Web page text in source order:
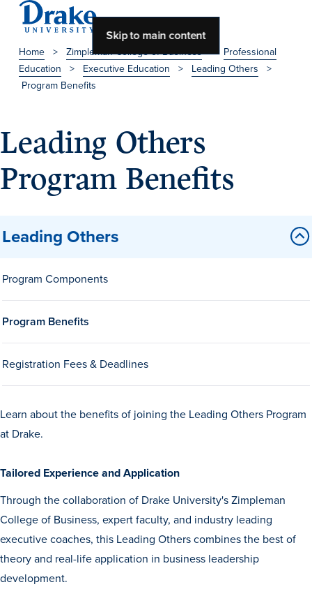
Skip to main content
About Drake
About Drake
About Overview
Leadership & Mission
History & Traditions
Drake at a Glance
Class Profile
Drake & Des Moines
Live Mascot
Home > Zimpleman College of Business> Professional
Education
> Executive Education > Leading Others
>
Program Benefits
Leading Others
Program Benefits
Leading Others
Program Components
Program Benefits
Registration Fees & Deadlines
Learn about the benefits of joining the Leading Others Program
at Drake.
Tailored Experience and Application
Through the collaboration of Drake University's Zimpleman
College of Business, expert faculty, and industry leading
executive coaches, this Leading Others combines the best of
theory and real-life application in business leadership
development.